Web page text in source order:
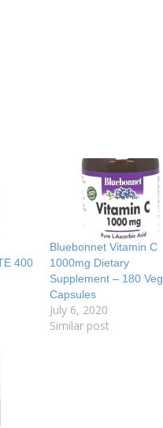
400
Bluebonnet Vitamin C
1000mg Dietary
Supplement – 180 Veg
Capsules
July 6, 2020
Similar post